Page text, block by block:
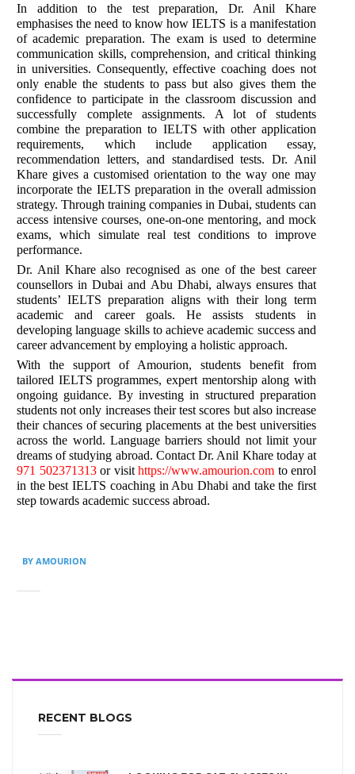
In addition to the test preparation, Dr. Anil Khare
emphasises the need to know how IELTS is a manifestation
of academic preparation. The exam is used to determine
communication skills, comprehension, and critical thinking
in universities. Consequently, effective coaching does not
only enable the students to pass but also gives them the
confidence to participate in the classroom discussion and
successfully complete assignments. A lot of students
combine the preparation to IELTS with other application
requirements, which include application essay,
recommendation letters, and standardised tests. Dr. Anil
Khare gives a customised orientation to the way one may
incorporate the IELTS preparation in the overall admission
strategy. Through training companies in Dubai, students can
access intensive courses, one-on-one mentoring, and mock
exams, which simulate real test conditions to improve
performance.
Dr. Anil Khare also recognised as one of the best career
counsellors in Dubai and Abu Dhabi, always ensures that
students’ IELTS preparation aligns with their long term
academic and career goals. He assists students in
developing language skills to achieve academic success and
career advancement by employing a holistic approach.
With the support of Amourion, students benefit from
tailored IELTS programmes, expert mentorship along with
ongoing guidance. By investing in structured preparation
students not only increases their test scores but also increase
their chances of securing placements at the best universities
across the world. Language barriers should not limit your
dreams of studying abroad. Contact Dr. Anil Khare today at
971 502371313or visit https://www.amourion.com to enrol
in the best IELTS coaching in Abu Dhabi and take the first
step towards academic success abroad.
BY AMOURION
RECENT BLOGS